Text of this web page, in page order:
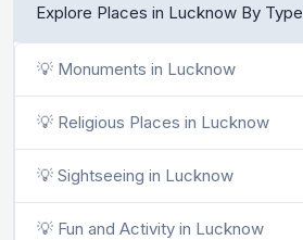
Explore Places in Lucknow By Type
💡 Monuments in Lucknow
💡 Religious Places in Lucknow
💡 Sightseeing in Lucknow
💡 Fun and Activity in Lucknow